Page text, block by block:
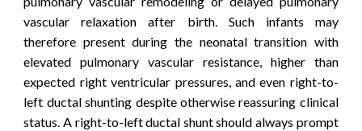
vascular relaxation after birth. Such infants may
therefore present during the neonatal transition with
elevated pulmonary vascular resistance, higher than
expected right ventricular pressures, and even right-to-
left ductal shunting despite otherwise reassuring clinical
status.A right-to-left ductal shunt should always prompt